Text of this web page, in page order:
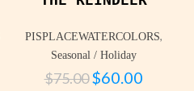
PISPLACEWATERCOLORS,
Seasonal / Holiday
$75.00 $60.00